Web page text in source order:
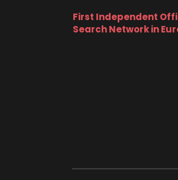
First Independent
Search Network in